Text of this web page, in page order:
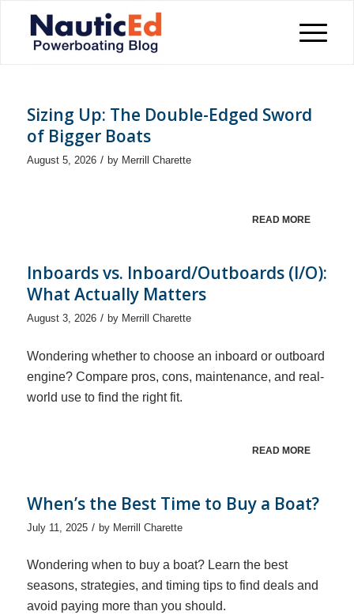
Sizing Up: The Double-Edged Sword
of Bigger Boats
August 5, 2026 / by Merrill Charette
READ MORE
Inboards vs. Inboard/Outboards (I/O):
What Actually Matters
August 3, 2026 / by Merrill Charette
Wondering whether to choose an inboard or outboard
engine? Compare pros, cons, maintenance, and real-
world use to find the right fit.
READ MORE
When’s the Best Time to Buy a Boat?
July 11, 2025 / by Merrill Charette
Wondering when to buy a boat? Learn the best
seasons, strategies, and timing tips to find deals and
avoid paying more than you should.